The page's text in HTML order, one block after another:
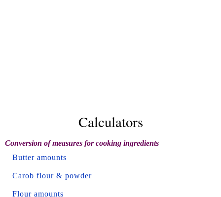
Calculators
Conversion of measures for cooking ingredients
Butter amounts
Carob flour & powder
Flour amounts